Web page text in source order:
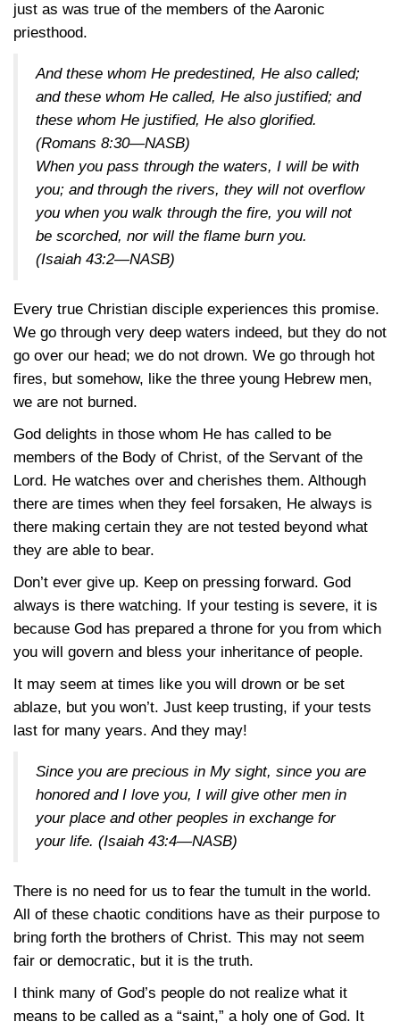
just as was true of the members of the Aaronic
priesthood.
And these whom He predestined, He also called;
and these whom He called, He also justified; and
these whom He justified, He also glorified.
(Romans 8:30—NASB)
When you pass through the waters, I will be with
you; and through the rivers, they will not overflow
you when you walk through the fire, you will not
be scorched, nor will the flame burn you.
(Isaiah 43:2—NASB)
Every true Christian disciple experiences this promise.
We go through very deep waters indeed, but they do not
go over our head; we do not drown. We go through hot
fires, but somehow, like the three young Hebrew men,
we are not burned.
God delights in those whom He has called to be
members of the Body of Christ, of the Servant of the
Lord. He watches over and cherishes them. Although
there are times when they feel forsaken, He always is
there making certain they are not tested beyond what
they are able to bear.
Don’t ever give up. Keep on pressing forward. God
always is there watching. If your testing is severe, it is
because God has prepared a throne for you from which
you will govern and bless your inheritance of people.
It may seem at times like you will drown or be set
ablaze, but you won’t. Just keep trusting, if your tests
last for many years. And they may!
Since you are precious in My sight, since you are
honored and I love you, I will give other men in
your place and other peoples in exchange for
your life. (Isaiah 43:4—NASB)
There is no need for us to fear the tumult in the world.
All of these chaotic conditions have as their purpose to
bring forth the brothers of Christ. This may not seem
fair or democratic, but it is the truth.
I think many of God’s people do not realize what it
means to be called as a “saint,” a holy one of God. It